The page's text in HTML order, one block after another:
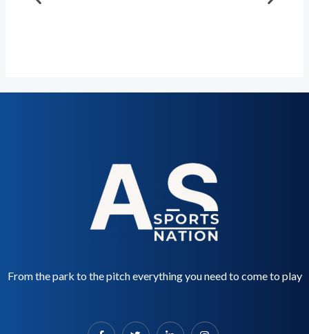
From the park to the pitch everything you need to come to play